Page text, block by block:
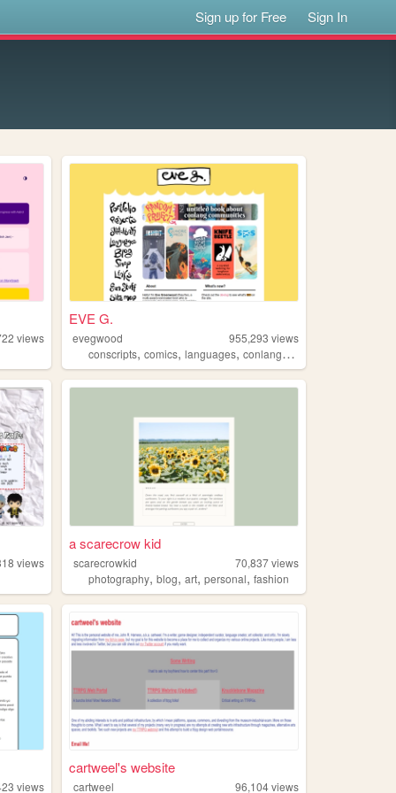
Sign up for Free Sign In
views
EVE G.
evegwood 955,293 views
conscripts,comics,languages,conlangs ,
views
a scarecrow kid
scarecrowkid 70,837views
photography,blog,art,personal,fashion
views
cartweel's website
cartweel 96,104views